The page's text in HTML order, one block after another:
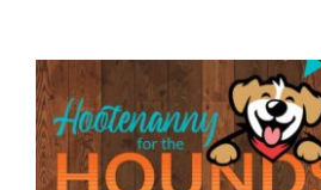
View
Larger
Image